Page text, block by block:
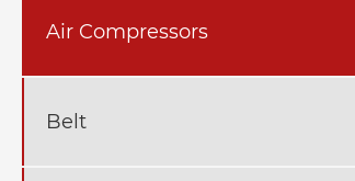
Air Compressors
Belt